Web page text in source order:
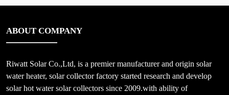
ABOUT COMPANY
Riwatt Solar Co.,Ltd, is a premier manufacturer and origin solar
water heater, solar collector factory started research and develop
solar hot water solar collectors since 2009.with ability of